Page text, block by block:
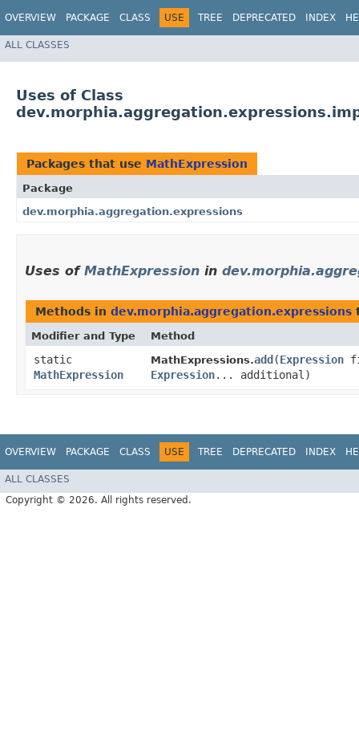
OVERVIEW PACKAGE CLASS USE TREE DEPRECATED INDEX
ALL CLASSES
Uses of Class
Packages that use MathExpression
Package
dev.morphia.aggregation.expressions
Uses of MathExpression in
Methods in dev.morphia.aggregation.expressions
Modifier and Type Method
static
MathExpression
MathExpressions.add ​(Expression
Expression... additional)
OVERVIEW PACKAGE CLASS USE TREE DEPRECATED INDEX
ALL CLASSES
Copyright © 2026. All rights reserved.